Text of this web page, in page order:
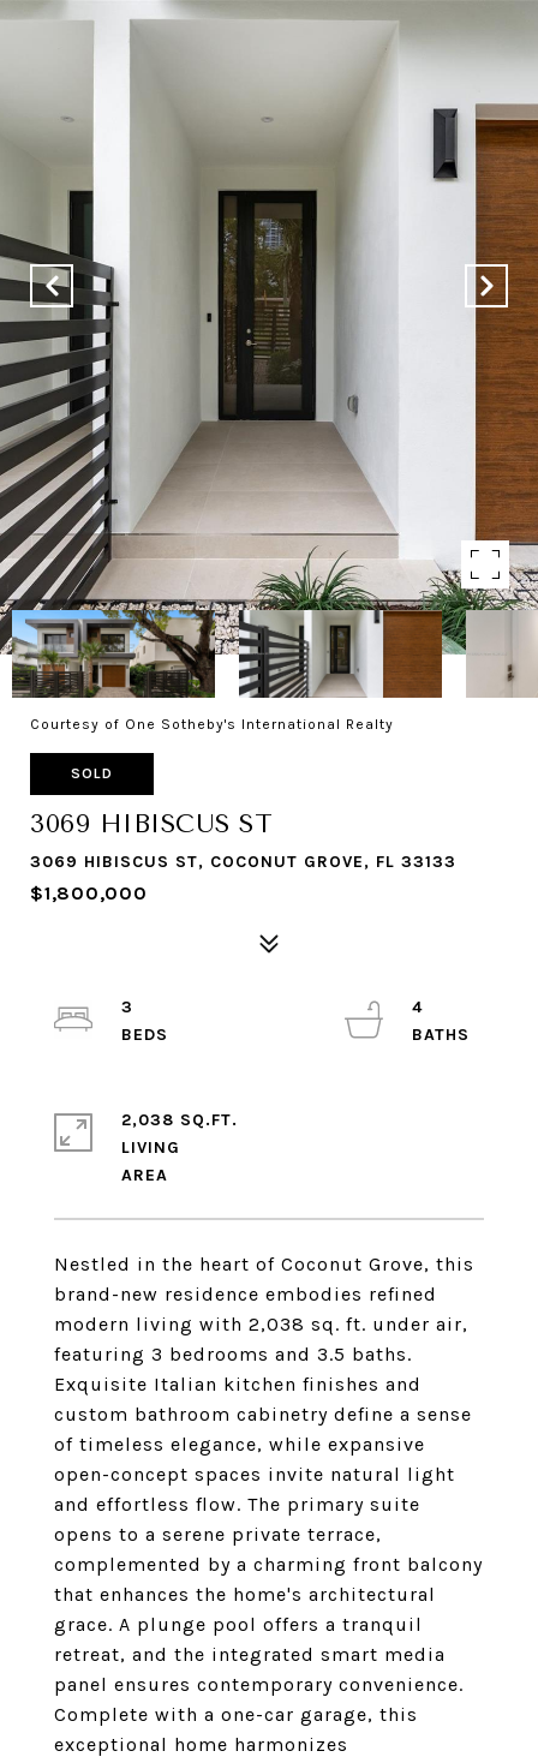
Courtesy of One Sotheby's International Realty
SOLD
3069 HIBISCUS ST
3069 HIBISCUS ST, COCONUT GROVE, FL 33133
$1,800,000
Nestled in the heart of Coconut Grove, this
brand-new residence embodies refined
modern living with 2,038 sq. ft. under air,
featuring 3 bedrooms and 3.5 baths.
Exquisite Italian kitchen finishes and
custom bathroom cabinetry define a sense
of timeless elegance, while expansive
open-concept spaces invite natural light
and effortless flow. The primary suite
opens to a serene private terrace,
complemented by a charming front balcony
that enhances the home's architectural
grace. A plunge pool offers a tranquil
retreat, and the integrated smart media
panel ensures contemporary convenience.
Complete with a one-car garage, this
exceptional home harmonizes
3
4
2,038 SQ.FT.
LIVING